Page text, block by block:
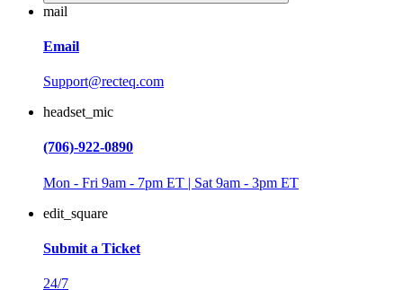
mail
Email
Support@recteq.com
headset_mic
(706)-922-0890
Mon - Fri 9am - 7pm ET | Sat 9am - 3pm ET
edit_square
Submit a Ticket
24/7